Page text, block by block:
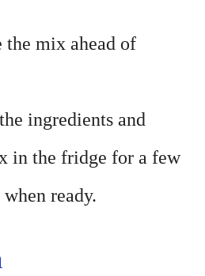
the mix ahead of
ingredients and
in the fridge for a few
ready.